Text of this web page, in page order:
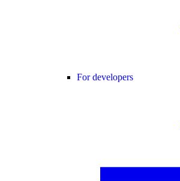
For developers